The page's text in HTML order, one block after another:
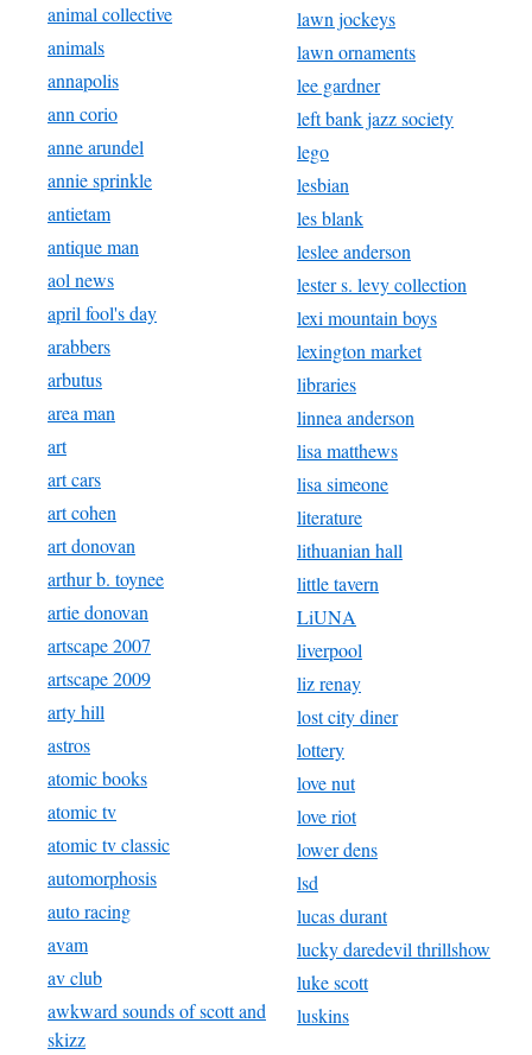
animal collective
animals
annapolis
ann corio
anne arundel
annie sprinkle
antietam
antique man
aol news
april fool's day
arabbers
arbutus
area man
art
art cars
art cohen
art donovan
arthur b. toynee
artie donovan
artscape 2007
artscape 2009
arty hill
astros
atomic books
atomic tv
atomic tv classic
automorphosis
auto racing
avam
av club
awkward sounds of scott and
skizz
lawn jockeys
lawn ornaments
lee gardner
left bank jazz society
lego
lesbian
les blank
leslee anderson
lester s. levy collection
lexi mountain boys
lexington market
libraries
linnea anderson
lisa matthews
lisa simeone
literature
lithuanian hall
little tavern
LiUNA
liverpool
liz renay
lost city diner
lottery
love nut
love riot
lower dens
lsd
lucas durant
lucky daredevil thrillshow
luke scott
luskins